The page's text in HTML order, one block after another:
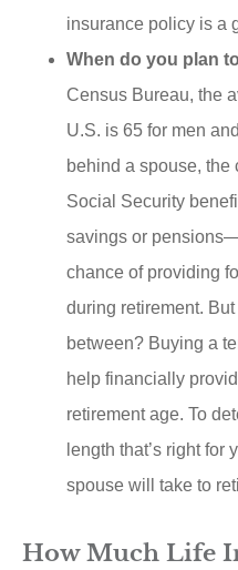
insurance policy is a
When do you plan
Census Bureau, the
U.S. is 65 for men
behind a spouse, the
Social Security
savings or
chance of providing
during retirement.
between? Buying a
help financially
retirement age. To
length that’s right for
spouse will take to
How Much Life